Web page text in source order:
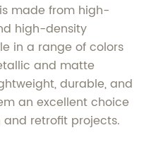
made from high-
high-density
in a range of colors
and matte
durable, and
an excellent choice
retrofit projects.